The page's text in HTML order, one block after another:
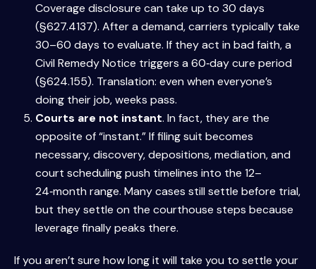
Coverage disclosure can take up to 30 days
(§627.4137). After a demand, carriers typically take
30–60 days to evaluate. If they act in bad faith, a
Civil Remedy Notice triggers a 60‑day cure period
(§624.155). Translation: even when everyone’s
doing their job, weeks pass.
Courts are not instant. In fact, they are the
opposite of “instant.” If filing suit becomes
necessary, discovery, depositions, mediation, and
court scheduling push timelines into the 12–
24‑month range. Many cases still settle before trial,
but they settle on the courthouse steps because
leverage finally peaks there.
If you aren’t sure how long it will take you to settle your